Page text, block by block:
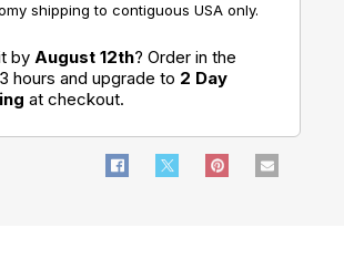
shipping to contiguous USA only.
by August 12th? Order in the
hours and upgrade to 2 Day
at checkout.